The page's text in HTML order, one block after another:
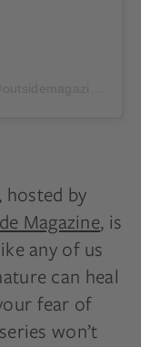
hosted by
Magazine, is
any of us
can heal
fear of
won’t